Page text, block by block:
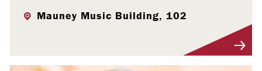
Mauney Music Building, 102